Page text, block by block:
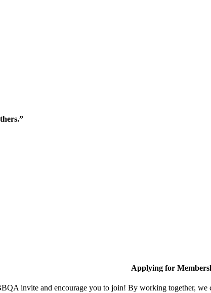
Applying for
invite and encourage you to join! By working together, we